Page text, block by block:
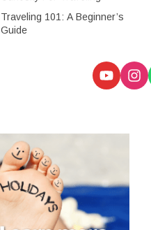
Traveling 101: A Beginner’s
Guide